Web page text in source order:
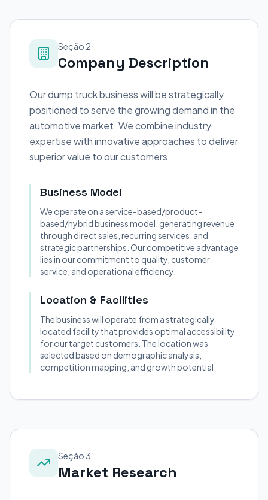
Seção 2
Company Description
Our dump truck business will be strategically
positioned to serve the growing demand in the
automotive market. We combine industry
expertise with innovative approaches to deliver
superior value to our customers.
Business Model
We operate on a service-based/product-
based/hybrid business model, generating revenue
through direct sales, recurring services, and
strategic partnerships. Our competitive advantage
lies in our commitment to quality, customer
service, and operational efficiency.
Location & Facilities
The business will operate from a strategically
located facility that provides optimal accessibility
for our target customers. The location was
selected based on demographic analysis,
competition mapping, and growth potential.
Seção 3
Market Research